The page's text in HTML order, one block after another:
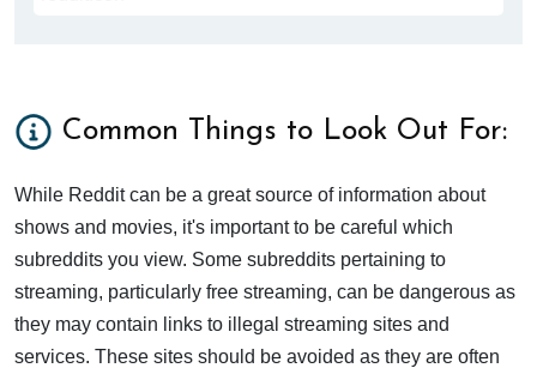
Common Things to Look Out For:
While Reddit can be a great source of information about
shows and movies, it's important to be careful which
subreddits you view. Some subreddits pertaining to
streaming, particularly free streaming, can be dangerous as
they may contain links to illegal streaming sites and
services. These sites should be avoided as they are often